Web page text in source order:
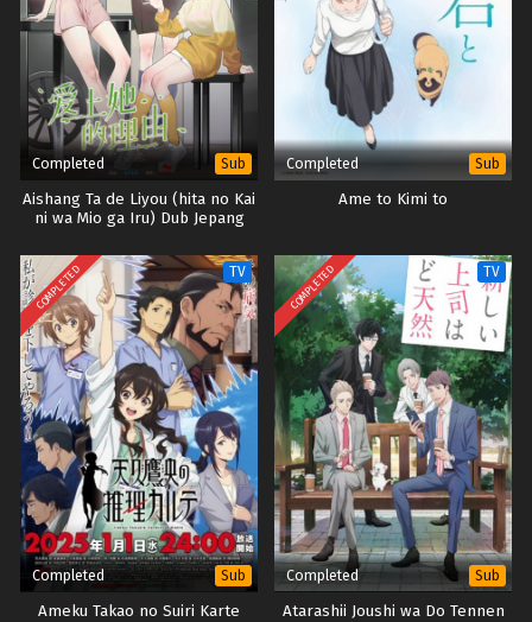
Completed Sub
Aishang Ta de Liyou (hita no Kai
ni wa Mio ga Iru) Dub Jepang
Completed Sub
Ame to Kimi to
COMPLETED TV
Completed Sub
Ameku Takao no Suiri Karte
COMPLETED TV
Completed Sub
Atarashii Joushi wa Do Tennen